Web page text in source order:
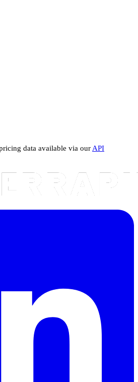
data available via our API